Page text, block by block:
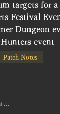
targets for a
Festival
Dungeon
event
Patch Notes